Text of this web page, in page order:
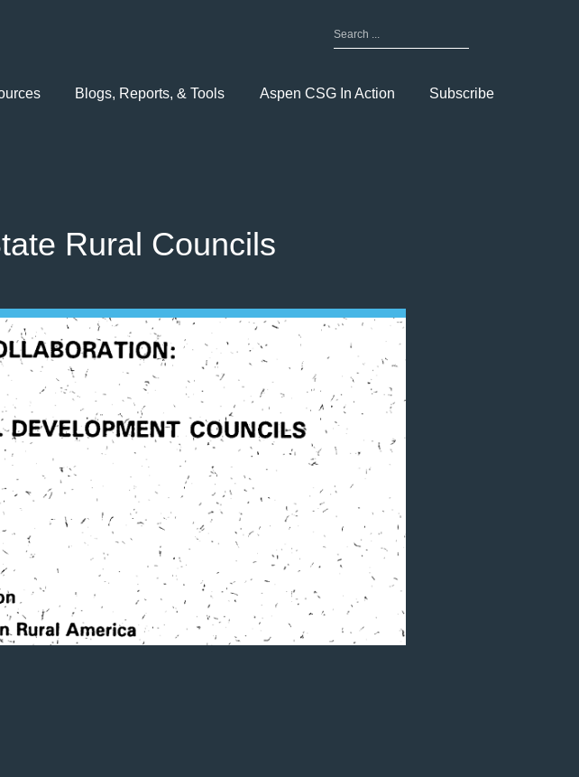
Search
for:
Blogs, Reports, & Tools Aspen CSG In Action Subscribe
Rural Councils